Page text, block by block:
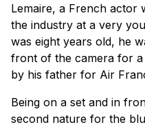
Lemaire, a French actor
the industry at a very
was eight years old, he
front of the camera for a
by his father for Air
Being on a set and in
second nature for the